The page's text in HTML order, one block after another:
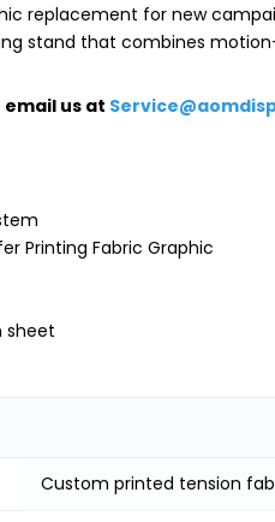
replacement for new
stand that combines
email us at
Printing Fabric Graphic
sheet
Custom printed tension